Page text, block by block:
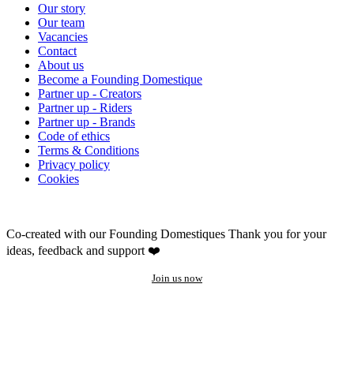
Our story
Our team
Vacancies
Contact
About us
Become a Founding Domestique
Partner up - Creators
Partner up - Riders
Partner up - Brands
Code of ethics
Terms & Conditions
Privacy policy
Cookies
Co-created with our Founding Domestiques Thank you for your
ideas, feedback and support ❤️
Join us now